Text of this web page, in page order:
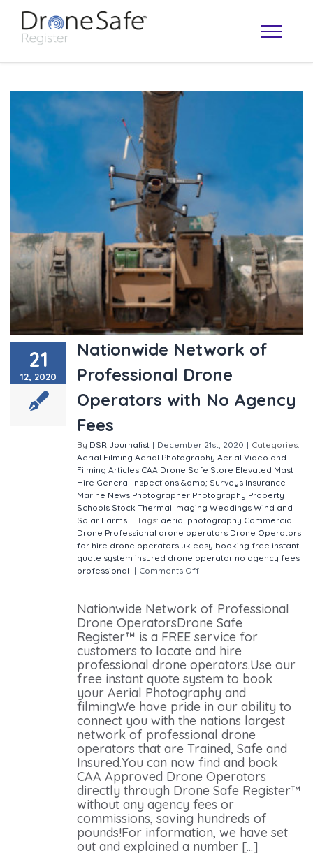
OPERATOR MAP
21
12, 2020
Nationwide Network of
Professional Drone
Operators with No Agency
Fees
By DSR Journalist | December 21st, 2020 | Categories:
Aerial Filming Aerial Photography Aerial Video and
Filming Articles CAA Drone Safe Store Elevated Mast
Hire General Inspections &amp; Surveys Insurance
Marine News Photographer Photography Property
Schools Stock Thermal Imaging Weddings Wind and
Solar Farms | Tags: aerial photography Commercial
Drone Professional drone operators Drone Operators
for hire drone operators uk easy booking free instant
quote system insured drone operator no agency fees
professional | Comments Off
Nationwide Network of Professional
Drone OperatorsDrone Safe
Register™ is a FREE service for
customers to locate and hire
professional drone operators.Use our
free instant quote system to book
your Aerial Photography and
filmingWe have pride in our ability to
connect you with the nations largest
network of professional drone
operators that are Trained, Safe and
Insured.You can now find and book
CAA Approved Drone Operators
directly through Drone Safe Register™
without any agency fees or
commissions, saving hundreds of
pounds!For information, we have set
out and explained a number [...]